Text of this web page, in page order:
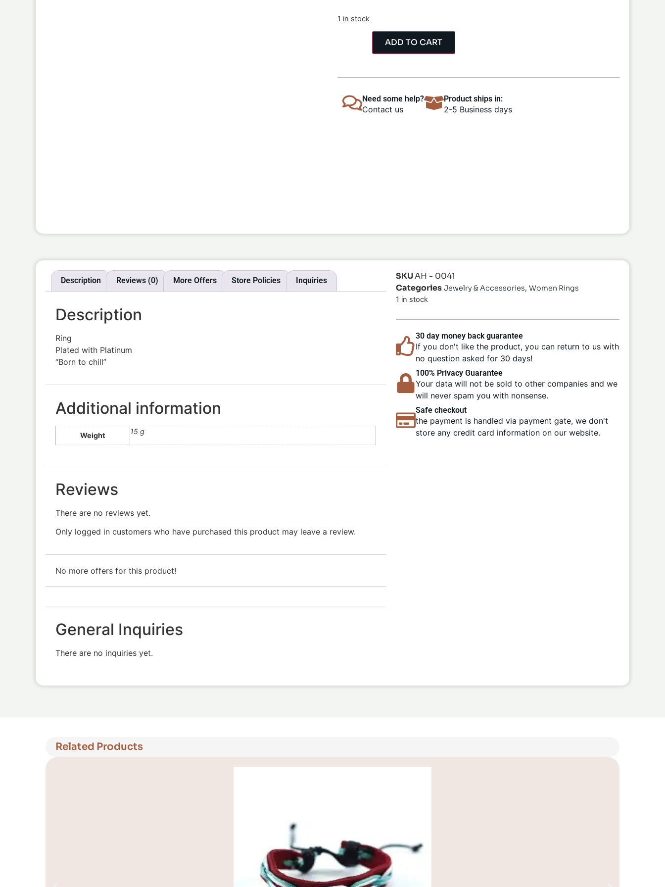
1 in stock
ADD TO CART
Need some help?
Contact us
Product ships in:
2-5 Business days
Description Reviews (0) More Offers Store Policies Inquiries
Description
Ring
Plated with Platinum
“Born to chill”
Additional information
Weight 15 g
Reviews
There are no reviews yet.
Only logged in customers who have purchased this product may leave a review.
No more offers for this product!
General Inquiries
There are no inquiries yet.
SKUAH - 0041
Categories Jewelry & Accessories, Women Rings
1 in stock
30 day money back guarantee
If you don't like the product, you can return to us with
no question asked for 30 days!
100% Privacy Guarantee
Your data will not be sold to other companies and we
will never spam you with nonsense.
Safe checkout
the payment is handled via payment gate, we don't
store any credit card information on our website.
Related Products